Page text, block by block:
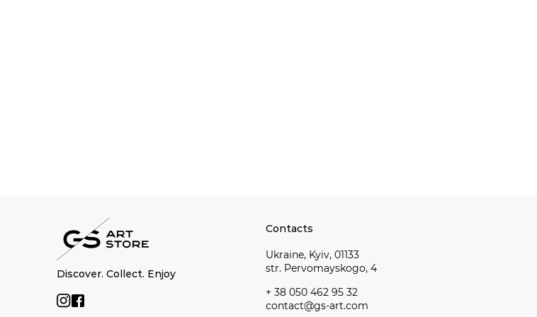
Discover. Collect. Enjoy
Contacts
Ukraine, Kyiv, 01133
str. Pervomayskogo, 4
+ 38 050 462 95 32
contact@gs-art.com